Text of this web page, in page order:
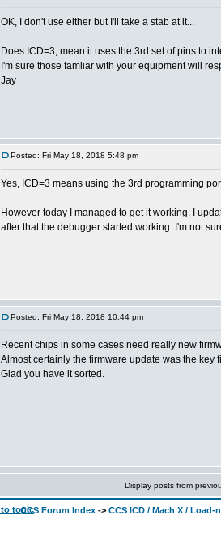
OK, I don't use either but I'll take a stab at it...
Does ICD=3, mean it uses the 3rd set of pins to
I'm sure those famliar with your equipment will
Jay
Posted: Fri May 18, 2018 5:48 pm
Yes, ICD=3 means using the 3rd programming
However today I managed to get it working. I
after that the debugger started working. I'm not
Posted: Fri May 18, 2018 10:44 pm
Recent chips in some cases need really new
Almost certainly the firmware update was the key
Glad you have it sorted.
Display posts from
CCS Forum Index -> CCS ICD / Mach X / Load-